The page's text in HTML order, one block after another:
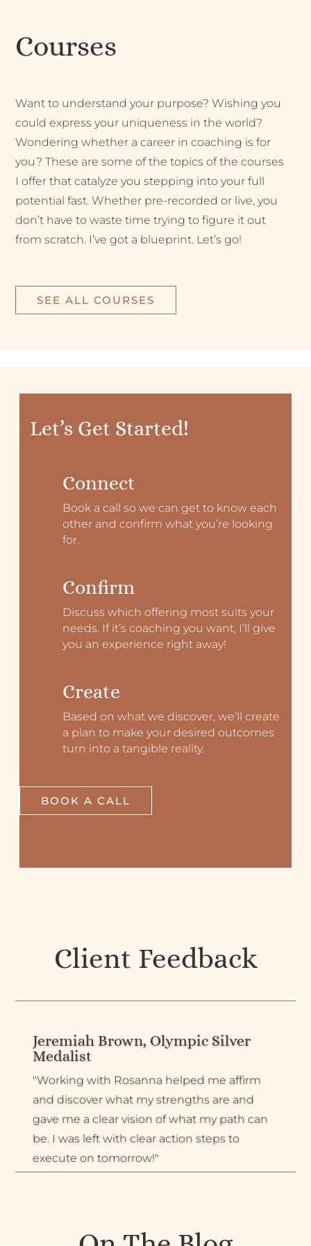
Courses
Want to understand your purpose? Wishing you
could express your uniqueness in the world?
Wondering whether a career in coaching is for
you? These are some of the topics of the courses
I offer that catalyze you stepping into your full
potential fast. Whether pre-recorded or live, you
don’t have to waste time trying to figure it out
from scratch. I’ve got a blueprint. Let’s go!
SEE ALL COURSES
Let’s Get Started!
Connect
Book a call so we can get to know each
other and confirm what you’re looking
for.
Confirm
Discuss which offering most suits your
needs. If it’s coaching you want, I’ll give
you an experience right away!
Create
Based on what we discover, we’ll create
a plan to make your desired outcomes
turn into a tangible reality.
BOOK A CALL
Client Feedback
Jeremiah Brown, Olympic Silver
Medalist
"Working with Rosanna helped me affirm
and discover what my strengths are and
gave me a clear vision of what my path can
be. I was left with clear action steps to
execute on tomorrow!"